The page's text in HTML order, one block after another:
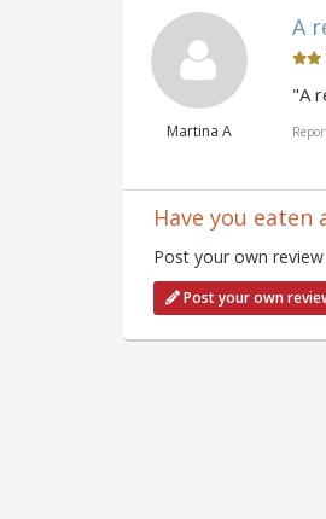
Martina A
A
"A
Have you eaten
Post your own
Post your own